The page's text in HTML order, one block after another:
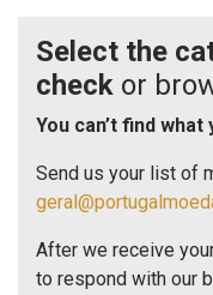
Select the
check or
You can’t find
Send us your list of
After we receive
to respond with our